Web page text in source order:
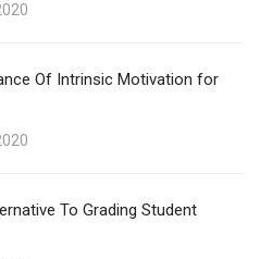
Of Intrinsic Motivation for
To Grading Student